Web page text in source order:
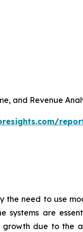
and Revenue
the need to use
systems are
due to the